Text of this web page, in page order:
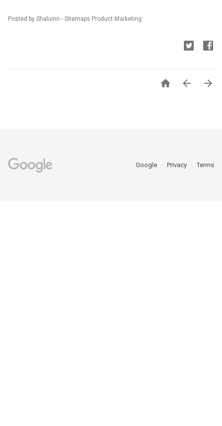
Posted by Shaluinn - Sitemaps Product Marketing
  
Google Privacy Terms